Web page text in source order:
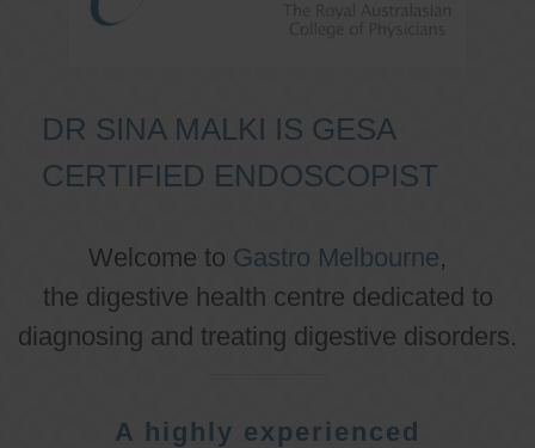
DR SINA MALKI IS GESA
CERTIFIED ENDOSCOPIST
Welcome to Gastro Melbourne,
the digestive health centre dedicated to
diagnosing and treating digestive disorders.
A highly experienced